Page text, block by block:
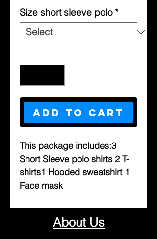
Size short sleeve polo *
Add to Cart
This package includes:3
Short Sleeve polo shirts 2 T-
shirts1 Hooded sweatshirt 1
Face mask
About Us